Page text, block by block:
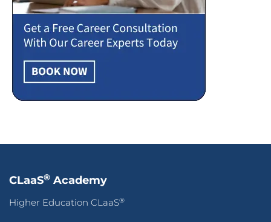
CLaaS® Academy
Higher Education CLaaS®